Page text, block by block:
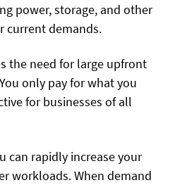
power, storage, and other
current demands.
the need for large upfront
only pay for what you
for businesses of all
can rapidly increase your
workloads. When demand